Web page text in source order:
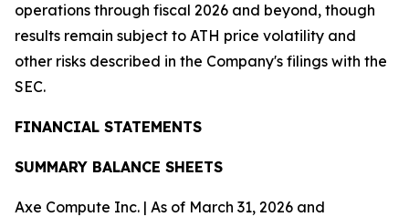
operations through fiscal 2026 and beyond, though
results remain subject to ATH price volatility and
other risks described in the Company's filings with the
SEC.
FINANCIAL STATEMENTS
SUMMARY BALANCE SHEETS
Axe Compute Inc. | As of March 31, 2026 and